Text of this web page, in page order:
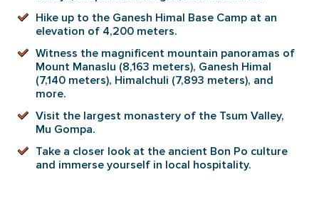
Hike up to the Ganesh Himal Base Camp at an
elevation of 4,200 meters.
Witness the magnificent mountain panoramas of
Mount Manaslu (8,163 meters), Ganesh Himal
(7,140 meters), Himalchuli (7,893 meters), and
more.
Visit the largest monastery of the Tsum Valley,
Mu Gompa.
Take a closer look at the ancient Bon Po culture
and immerse yourself in local hospitality.